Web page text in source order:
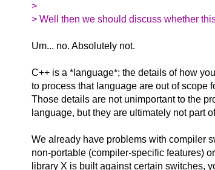
>
> Well then we should discuss whether
Um... no. Absolutely not.
C++ is a *language*; the details of how
to process that language are out of scope
Those details are not unimportant to the
language, but they are ultimately not part
We already have problems with compiler
non-portable (compiler-specific features)
library X is built against certain switches,